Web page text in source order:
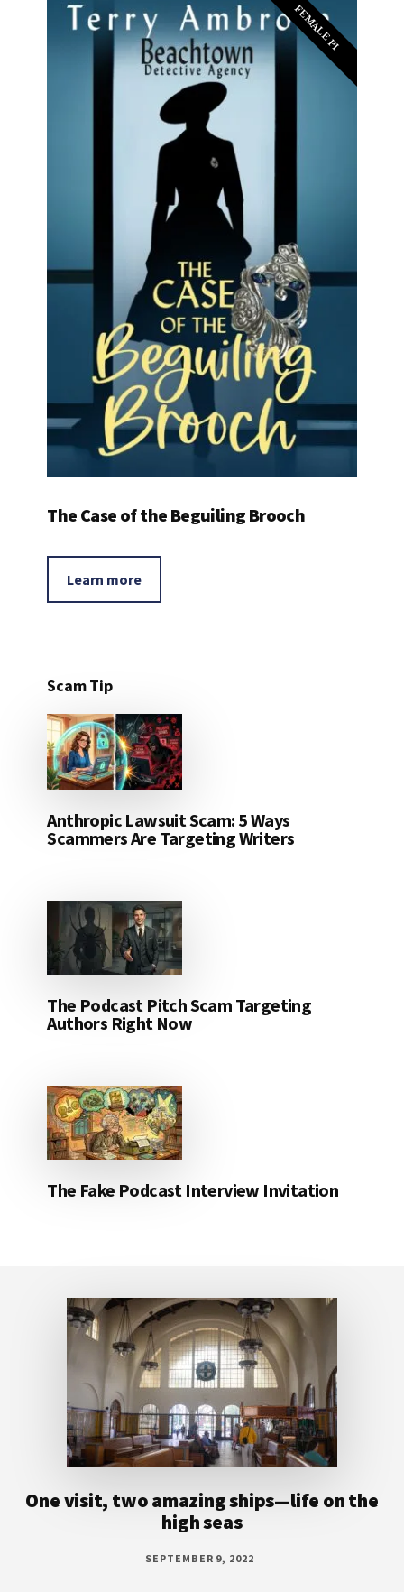
FEMALE PI
The Case of the Beguiling Brooch
Learn more
Scam Tip
Anthropic Lawsuit Scam: 5 Ways
Scammers Are Targeting Writers
The Podcast Pitch Scam Targeting
Authors Right Now
The Fake Podcast Interview Invitation
One visit, two amazing ships—life on the
high seas
SEPTEMBER 9, 2022